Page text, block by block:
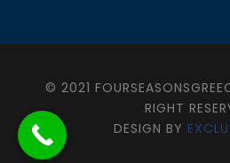
© 2021
RIGHT
DESIGN BY